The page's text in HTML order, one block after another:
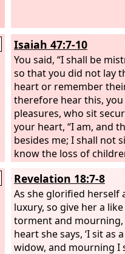
Isaiah 47:7-10
You said, “I shall be
so that you did not lay
heart or remember
therefore hear this,
pleasures, who sit
your heart, “I am, and
besides me; I shall not
know the loss of
things shall come to
in one day; the loss of
widowhood shall come
measure, in spite of
sorceries and the great
enchantments. You felt
wickedness; you said,
Revelation 18:7-8
As she glorified herself
luxury, so give her a
torment and mourning,
heart she says, ‘I sit as
widow, and mourning I